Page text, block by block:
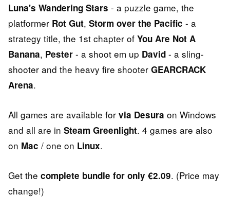
Luna's Wandering Stars - a puzzle game, the
platformer Rot Gut, Storm over the Pacific - a
strategy title, the 1st chapter of You Are Not A
Banana, Pester - a shoot em up David - a sling-
shooter and the heavy fire shooter GEARCRACK
Arena.
All games are available for via Desura on Windows
and all are in Steam Greenlight. 4 games are also
on Mac / one on Linux.
Get the complete bundle for only €2.09. (Price may
change!)